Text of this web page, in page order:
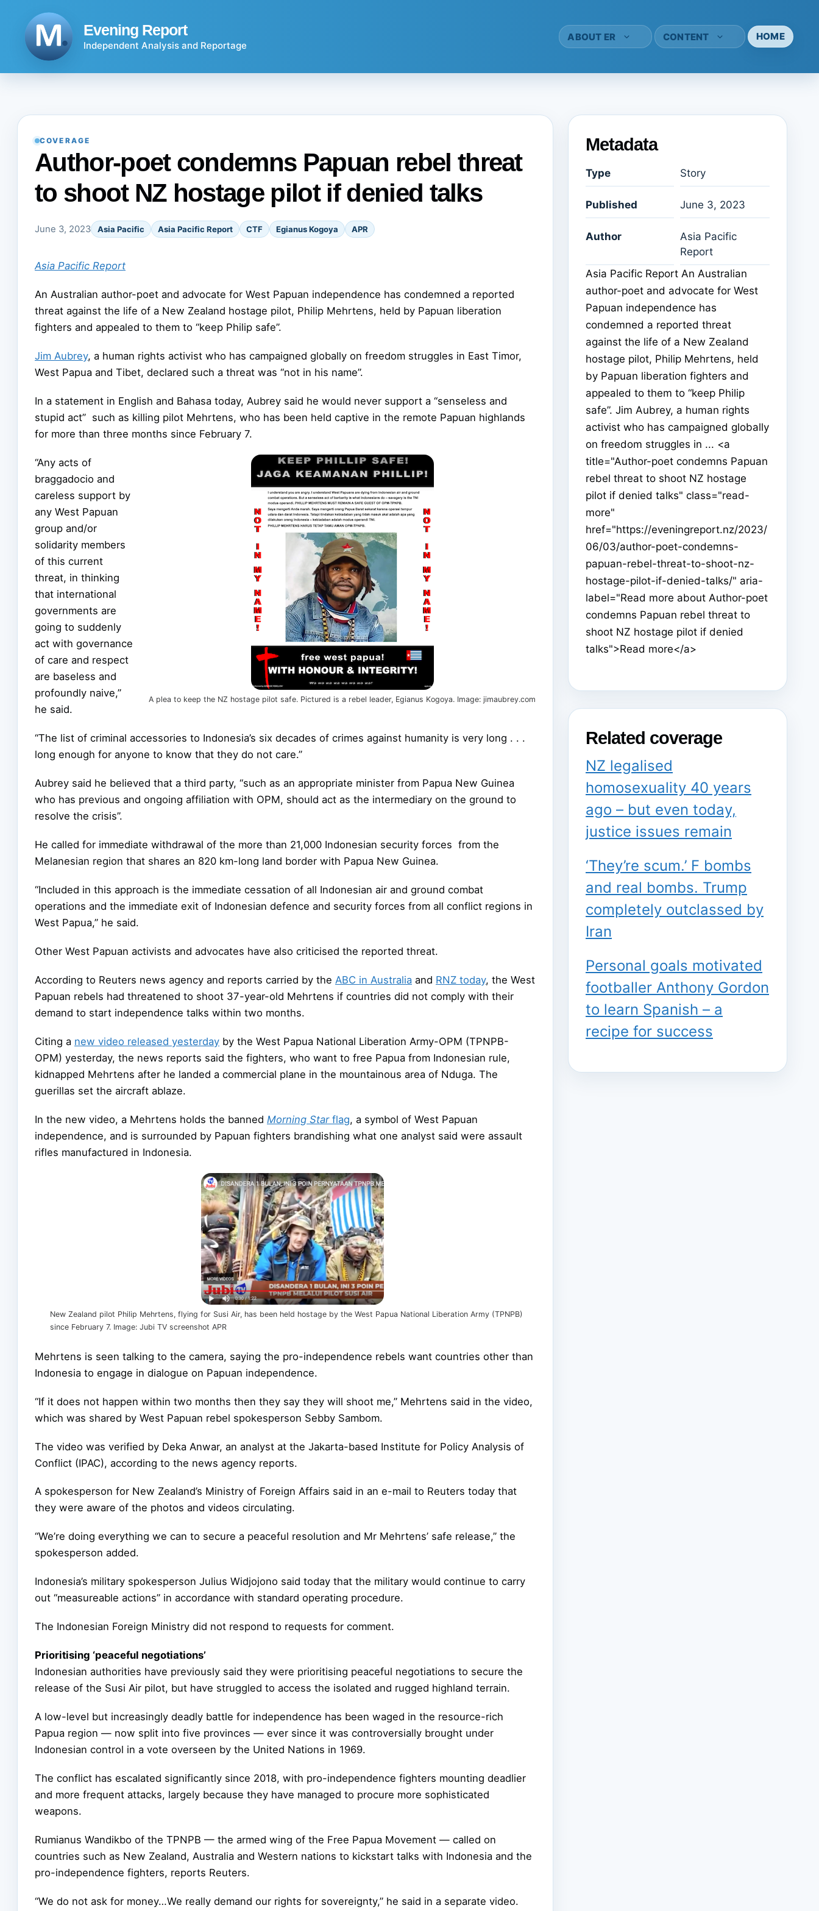
Evening Report
Independent Analysis and Reportage
ABOUT ER CONTENT HOME
COVERAGE
Author-poet condemns Papuan rebel threat
to shoot NZ hostage pilot if denied talks
June 3, 2023 Asia Pacific Asia Pacific Report CTF Egianus Kogoya APR
Asia Pacific Report
An Australian author-poet and advocate for West Papuan independence has condemned a reported
threat against the life of a New Zealand hostage pilot, Philip Mehrtens, held by Papuan liberation
fighters and appealed to them to “keep Philip safe”.
Jim Aubrey, a human rights activist who has campaigned globally on freedom struggles in East Timor,
West Papua and Tibet, declared such a threat was “not in his name”.
In a statement in English and Bahasa today, Aubrey said he would never support a “senseless and
stupid act” such as killing pilot Mehrtens, who has been held captive in the remote Papuan highlands
for more than three months since February 7.
A plea to keep the NZ hostage pilot safe. Pictured is a rebel leader, Egianus Kogoya. Image: jimaubrey.com
“Any acts of
braggadocio and
careless support by
any West Papuan
group and/or
solidarity members
of this current
threat, in thinking
that international
governments are
going to suddenly
act with governance
of care and respect
are baseless and
profoundly naive,”
he said.
“The list of criminal accessories to Indonesia’s six decades of crimes against humanity is very long . . .
long enough for anyone to know that they do not care.”
Aubrey said he believed that a third party, “such as an appropriate minister from Papua New Guinea
who has previous and ongoing affiliation with OPM, should act as the intermediary on the ground to
resolve the crisis”.
He called for immediate withdrawal of the more than 21,000 Indonesian security forces from the
Melanesian region that shares an 820 km-long land border with Papua New Guinea.
“Included in this approach is the immediate cessation of all Indonesian air and ground combat
operations and the immediate exit of Indonesian defence and security forces from all conflict regions in
West Papua,” he said.
Other West Papuan activists and advocates have also criticised the reported threat.
According to Reuters news agency and reports carried by the ABC in Australia and RNZ today, the West
Papuan rebels had threatened to shoot 37-year-old Mehrtens if countries did not comply with their
demand to start independence talks within two months.
Citing a new video released yesterday by the West Papua National Liberation Army-OPM (TPNPB-
OPM) yesterday, the news reports said the fighters, who want to free Papua from Indonesian rule,
kidnapped Mehrtens after he landed a commercial plane in the mountainous area of Nduga. The
guerillas set the aircraft ablaze.
In the new video, a Mehrtens holds the banned Morning Starflag, a symbol of West Papuan
independence, and is surrounded by Papuan fighters brandishing what one analyst said were assault
rifles manufactured in Indonesia.
New Zealand pilot Philip Mehrtens, flying for Susi Air, has been held hostage by the West Papua National Liberation Army (TPNPB)
since February 7. Image: Jubi TV screenshot APR
Mehrtens is seen talking to the camera, saying the pro-independence rebels want countries other than
Indonesia to engage in dialogue on Papuan independence.
“If it does not happen within two months then they say they will shoot me,” Mehrtens said in the video,
which was shared by West Papuan rebel spokesperson Sebby Sambom.
The video was verified by Deka Anwar, an analyst at the Jakarta-based Institute for Policy Analysis of
Conflict (IPAC), according to the news agency reports.
A spokesperson for New Zealand’s Ministry of Foreign Affairs said in an e-mail to Reuters today that
they were aware of the photos and videos circulating.
“We’re doing everything we can to secure a peaceful resolution and Mr Mehrtens’ safe release,” the
spokesperson added.
Indonesia’s military spokesperson Julius Widjojono said today that the military would continue to carry
out “measureable actions” in accordance with standard operating procedure.
The Indonesian Foreign Ministry did not respond to requests for comment.
Prioritising ‘peaceful negotiations’
Indonesian authorities have previously said they were prioritising peaceful negotiations to secure the
release of the Susi Air pilot, but have struggled to access the isolated and rugged highland terrain.
A low-level but increasingly deadly battle for independence has been waged in the resource-rich
Papua region — now split into five provinces — ever since it was controversially brought under
Indonesian control in a vote overseen by the United Nations in 1969.
The conflict has escalated significantly since 2018, with pro-independence fighters mounting deadlier
and more frequent attacks, largely because they have managed to procure more sophisticated
weapons.
Rumianus Wandikbo of the TPNPB — the armed wing of the Free Papua Movement — called on
countries such as New Zealand, Australia and Western nations to kickstart talks with Indonesia and the
pro-independence fighters, reports Reuters.
“We do not ask for money…We really demand our rights for sovereignty,” he said in a separate video.
Metadata
Type Story
Published June 3, 2023
Author
Asia Pacific
Report
Asia Pacific Report An Australian
author-poet and advocate for West
Papuan independence has
condemned a reported threat
against the life of a New Zealand
hostage pilot, Philip Mehrtens, held
by Papuan liberation fighters and
appealed to them to “keep Philip
safe”. Jim Aubrey, a human rights
activist who has campaigned globally
on freedom struggles in ... <a
title="Author-poet condemns Papuan
rebel threat to shoot NZ hostage
pilot if denied talks" class="read-
more"
href="https://eveningreport.nz/2023/
06/03/author-poet-condemns-
papuan-rebel-threat-to-shoot-nz-
hostage-pilot-if-denied-talks/" aria-
label="Read more about Author-poet
condemns Papuan rebel threat to
shoot NZ hostage pilot if denied
talks">Read more</a>
Related coverage
NZ legalised
homosexuality 40 years
ago – but even today,
justice issues remain
‘They’re scum.’ F bombs
and real bombs. Trump
completely outclassed by
Iran
Personal goals motivated
footballer Anthony Gordon
to learn Spanish – a
recipe for success